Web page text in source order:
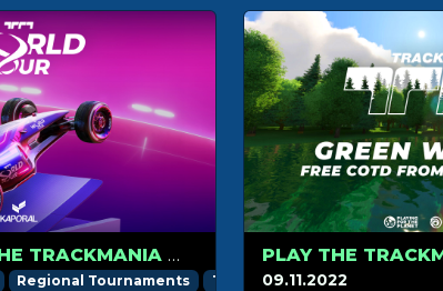
INTRODUCING THE TRACKMANIA WORLD TOUR 2023
Regional Tournaments Trackmania Challenger League
09.11.2022